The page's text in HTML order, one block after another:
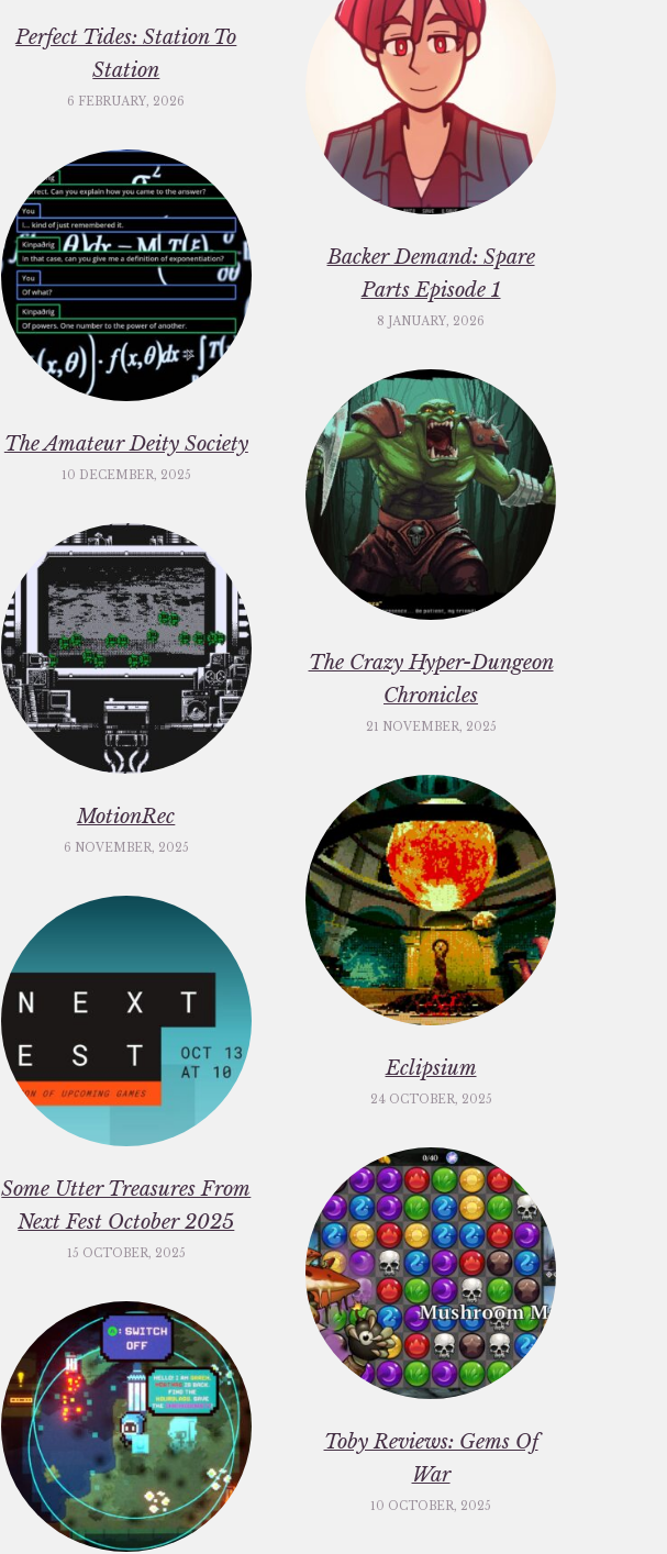
Perfect Tides: Station To
Station
6 FEBRUARY, 2026
Backer Demand: Spare
Parts Episode 1
8 JANUARY, 2026
The Amateur Deity Society
10 DECEMBER, 2025
The Crazy Hyper-Dungeon
Chronicles
21 NOVEMBER, 2025
MotionRec
6 NOVEMBER, 2025
Eclipsium
24 OCTOBER, 2025
Some Utter Treasures From
Next Fest October 2025
15 OCTOBER, 2025
Toby Reviews: Gems Of
War
10 OCTOBER, 2025